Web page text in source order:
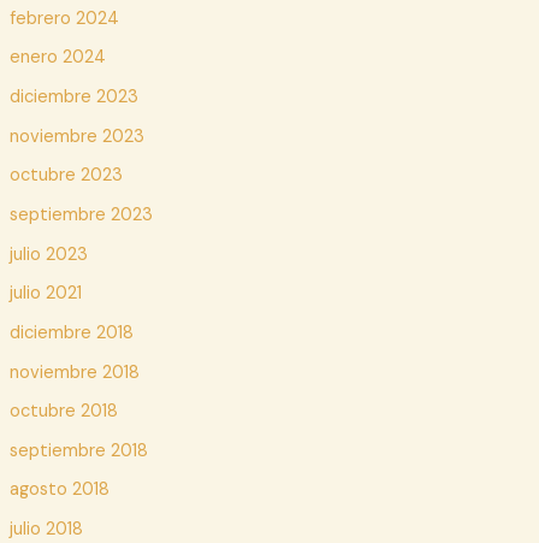
febrero 2024
enero 2024
diciembre 2023
noviembre 2023
octubre 2023
septiembre 2023
julio 2023
julio 2021
diciembre 2018
noviembre 2018
octubre 2018
septiembre 2018
agosto 2018
julio 2018